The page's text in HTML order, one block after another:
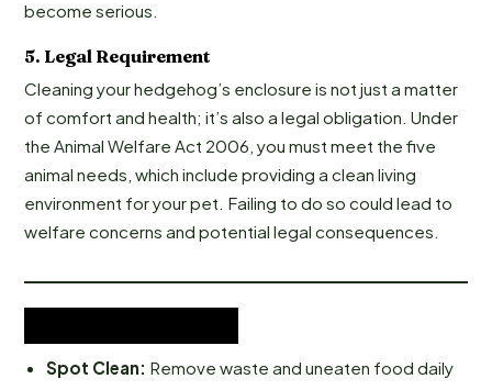
become serious.
5. Legal Requirement
Cleaning your hedgehog’s enclosure is not just a matter
of comfort and health; it’s also a legal obligation. Under
the Animal Welfare Act 2006, you must meet the five
animal needs, which include providing a clean living
environment for your pet. Failing to do so could lead to
welfare concerns and potential legal consequences.
Spot Clean: Remove waste and uneaten food daily